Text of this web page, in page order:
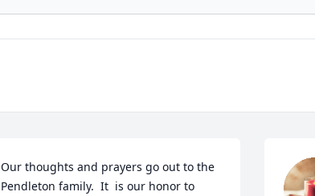
Our thoughts and prayers go out to the
Pendleton family.  It  is our honor to